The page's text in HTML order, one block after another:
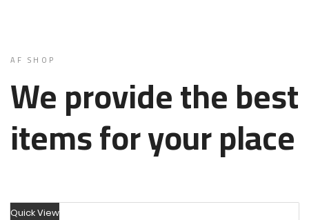
AF SHOP
We provide the best
items for your place
Quick View